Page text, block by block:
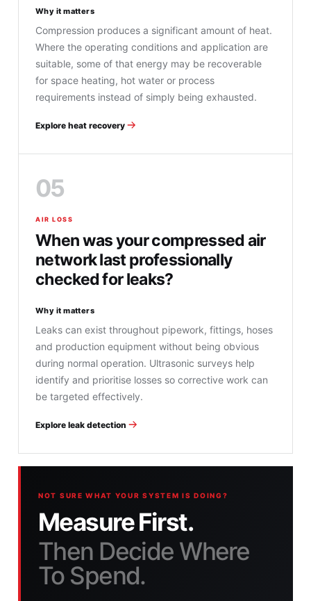
Why it matters
Compression produces a significant amount of heat.
Where the operating conditions and application are
suitable, some of that energy may be recoverable
for space heating, hot water or process
requirements instead of simply being exhausted.
Explore heat recovery
05
AIR LOSS
When was your compressed air
network last professionally
checked for leaks?
Why it matters
Leaks can exist throughout pipework, fittings, hoses
and production equipment without being obvious
during normal operation. Ultrasonic surveys help
identify and prioritise losses so corrective work can
be targeted effectively.
Explore leak detection
NOT SURE WHAT YOUR SYSTEM IS DOING?
Measure First.
Then Decide Where
To Spend.